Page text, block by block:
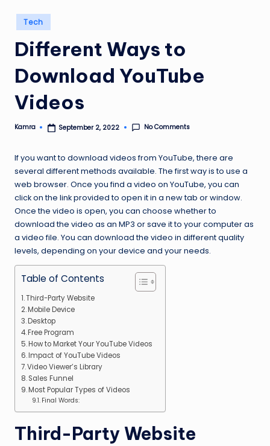
Posted
in
Tech
Different Ways to
Download YouTube
Videos
Posted
Kamra September 2, 2022 No Comments
If you want to download videos from YouTube, there are
several different methods available. The first way is to use a
web browser. Once you find a video on YouTube, you can
click on the link provided to open it in a new tab or window.
Once the video is open, you can choose whether to
download the video as an MP3 or save it to your computer as
a video file. You can download the video in different quality
levels, depending on your device and your needs.
Table of Contents
Third-Party Website
Mobile Device
Desktop
Free Program
How to Market Your YouTube Videos
Impact of YouTube Videos
Video Viewer’s Library
Sales Funnel
Most Popular Types of Videos
Final Words:
Third-Party Website